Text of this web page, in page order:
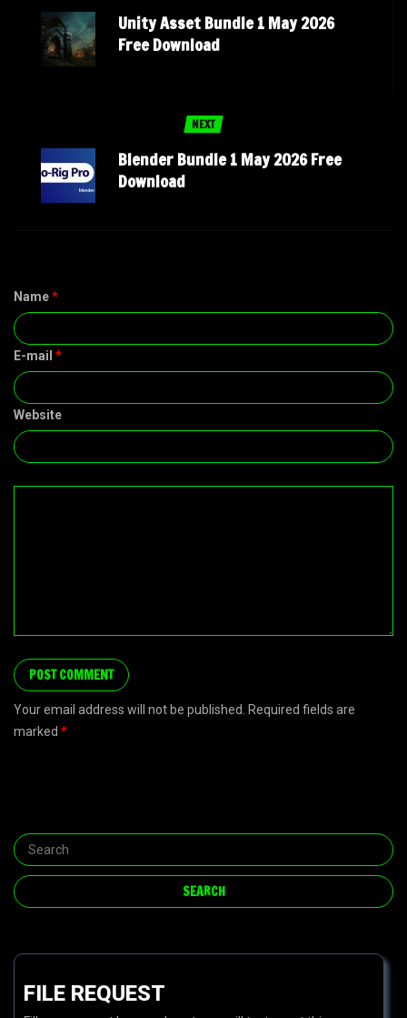
Unity Asset Bundle 1 May 2026
Free Download
NEXT
Blender Bundle 1 May 2026 Free
Download
Name*
E-mail *
Website
Your email address will not be published. Required fields are
marked *
FILE REQUEST